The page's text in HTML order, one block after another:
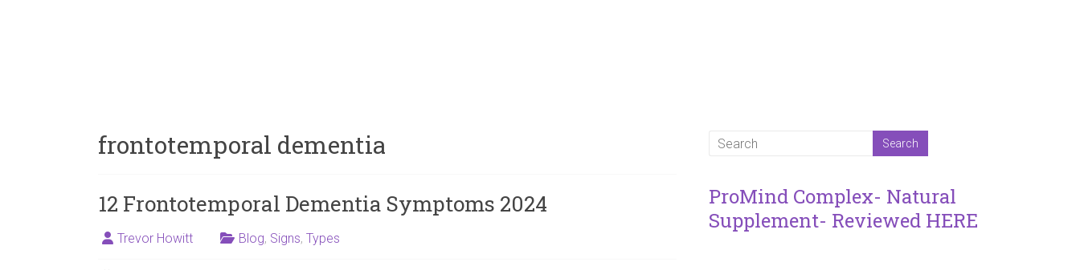
frontotemporal dementia
12 Frontotemporal Dementia Symptoms 2024
Trevor Howitt Blog, Signs, Types
ProMind Complex- Natural
Supplement- Reviewed HERE